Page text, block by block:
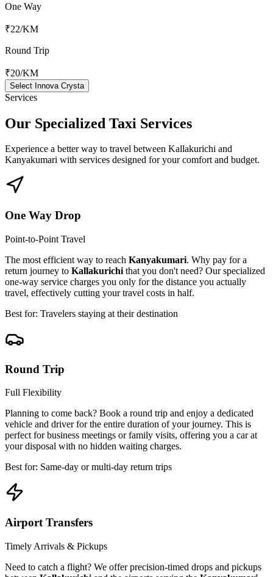
One Way
₹22/KM
Round Trip
₹20/KM
Select Innova Crysta
Services
Our Specialized Taxi Services
Experience a better way to travel between Kallakurichi and
Kanyakumari with services designed for your comfort and budget.
One Way Drop
Point-to-Point Travel
The most efficient way to reach Kanyakumari. Why pay for a
return journey to Kallakurichi that you don't need? Our specialized
one-way service charges you only for the distance you actually
travel, effectively cutting your travel costs in half.
Best for: Travelers staying at their destination
Round Trip
Full Flexibility
Planning to come back? Book a round trip and enjoy a dedicated
vehicle and driver for the entire duration of your journey. This is
perfect for business meetings or family visits, offering you a car at
your disposal with no hidden waiting charges.
Best for: Same-day or multi-day return trips
Airport Transfers
Timely Arrivals & Pickups
Need to catch a flight? We offer precision-timed drops and pickups